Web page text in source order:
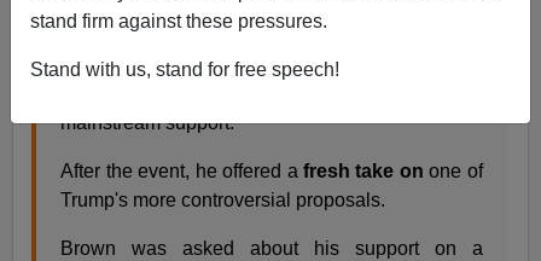
stand firm against these pressures.
Stand with us, stand for free speech!
...
Like Trump, Brown has occupied unique
mainstream support.
After the event, he offered a fresh take onone of
Trump's more controversial proposals.
Brown was asked about his support on a